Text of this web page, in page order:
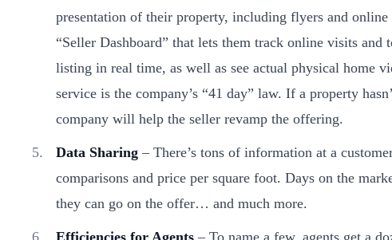
presentation of their property, including flyers and online
“Seller Dashboard” that lets them track online visits and
listing in real time, as well as see actual physical home
service is the company’s “41 day” law. If a property
company will help the seller revamp the offering.
Data Sharing – There’s tons of information at a
comparisons and price per square foot. Days on the
they can go on the offer… and much more.
Efficiencies for Agents – To name a few, agents get a